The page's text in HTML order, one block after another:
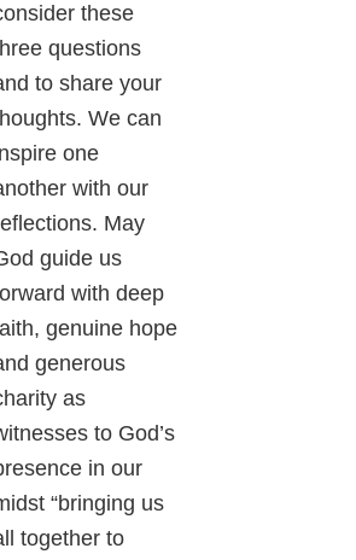
these
questions
to share your
We can
one
with our
May
guide us
with deep
genuine hope
generous
as
to God’s
in our
“bringing us
together to